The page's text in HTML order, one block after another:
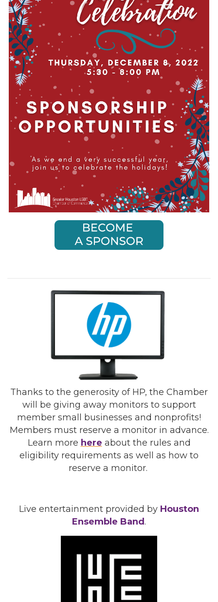
Thanks to the generosity of HP, the Chamber
will be giving away monitors to support
member small businesses and nonprofits!
Members must reserve a monitor in advance.
Learn more here about the rules and
eligibility requirements as well as how to
reserve a monitor.
Live entertainment provided by Houston
Ensemble Band .